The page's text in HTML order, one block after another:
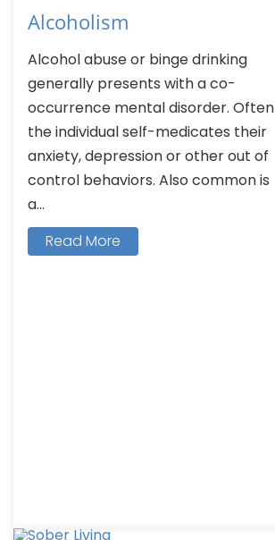
Alcoholism
Alcohol abuse or binge drinking
generally presents with a co-
occurrence mental disorder. Often
the individual self-medicates their
anxiety, depression or other out of
control behaviors. Also common is
a...
Read More